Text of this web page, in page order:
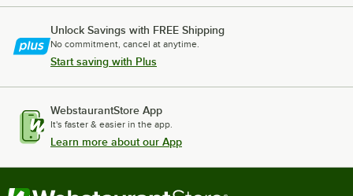
Unlock Savings with FREE Shipping
No commitment, cancel at anytime.
Start saving with Plus
WebstaurantStore App
It's faster & easier in the app.
Learn more about our App